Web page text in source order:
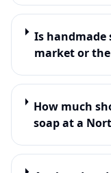
Is handmade
market or
How much
soap at a